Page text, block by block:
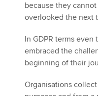
because they
overlooked the next
In GDPR terms
embraced the
beginning of their
Organisations